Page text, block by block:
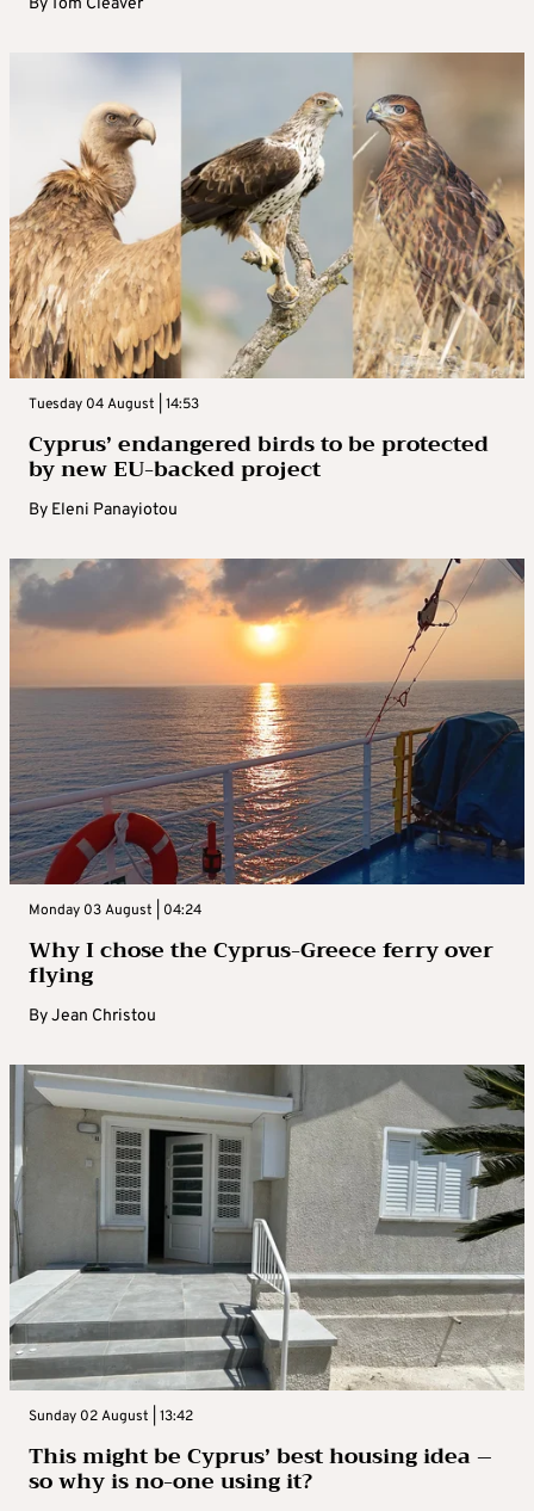
ByTom Cleaver
Tuesday 04 August | 14:53
Cyprus’ endangered birds to be protected
by new EU-backed project
By Eleni Panayiotou
Monday 03 August | 04:24
Why I chose the Cyprus-Greece ferry over
flying
ByJean Christou
Sunday 02 August | 13:42
This might be Cyprus’ best housing idea –
so why is no-one using it?